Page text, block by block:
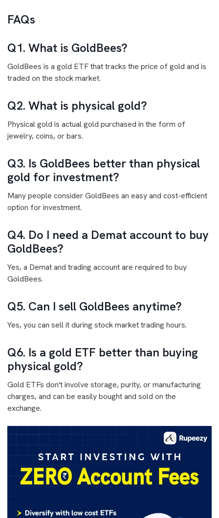
FAQs
Q1. What is GoldBees?
GoldBees is a gold ETF that tracks the price of gold and is
traded on the stock market.
Q2. What is physical gold?
Physical gold is actual gold purchased in the form of
jewelry, coins, or bars.
Q3. Is GoldBees better than physical
gold for investment?
Many people consider GoldBees an easy and cost-efficient
option for investment.
Q4. Do I need a Demat account to buy
GoldBees?
Yes, a Demat and trading account are required to buy
GoldBees.
Q5. Can I sell GoldBees anytime?
Yes, you can sell it during stock market trading hours.
Q6. Is a gold ETF better than buying
physical gold?
Gold ETFs don't involve storage, purity, or manufacturing
charges, and can be easily bought and sold on the
exchange.